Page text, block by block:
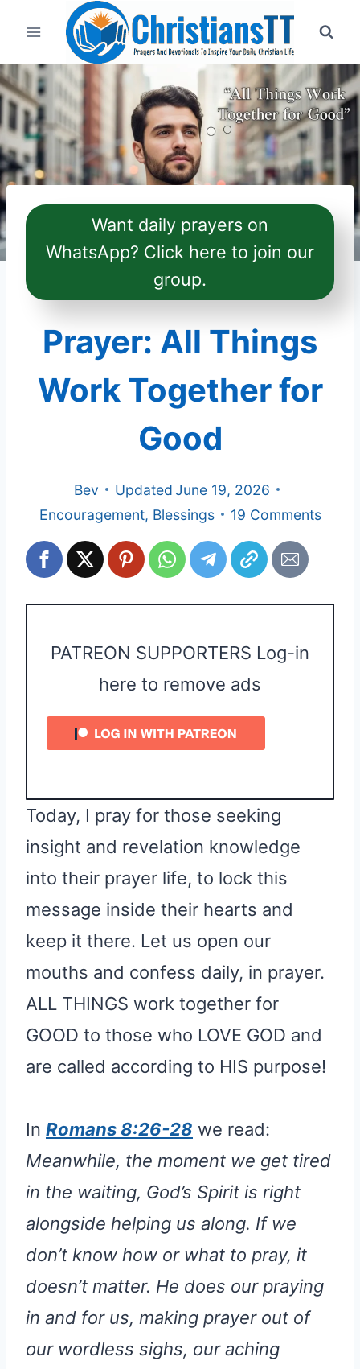
content
Want daily prayers on
WhatsApp? Click here to join our
group.
Prayer: All Things
Work Together for
Good
Bev UpdatedJune 19, 2026
Encouragement, Blessings 19 Comments
PATREON SUPPORTERS Log-in
here to remove ads
Today, I pray for those seeking
insight and revelation knowledge
into their prayer life, to lock this
message inside their hearts and
keep it there. Let us open our
mouths and confess daily, in prayer.
ALL THINGS work together for
GOOD to those who LOVE GOD and
are called according to HIS purpose!
In Romans 8:26-28 we read:
Meanwhile, the moment we get tired
in the waiting, God’s Spirit is right
alongside helping us along. If we
don’t know how or what to pray, it
doesn’t matter. He does our praying
in and for us, making prayer out of
our wordless sighs, our aching